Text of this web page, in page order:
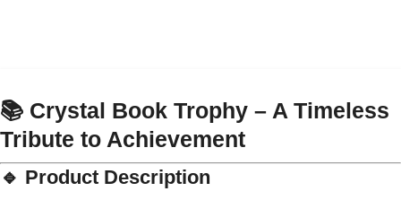
📚 Crystal Book Trophy – A Timeless
Tribute to Achievement
🔹 Product Description